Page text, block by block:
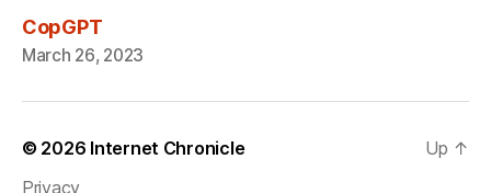
CopGPT
March 26, 2023
© 2026 Internet Chronicle
Privacy
Up ↑